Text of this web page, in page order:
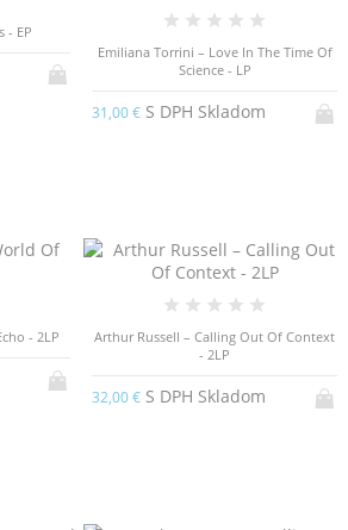
- EP
Emiliana Torrini – Love In The Time Of
Science - LP
31,00 € S DPH Skladom
- 2LP
Arthur Russell – Calling Out Of Context
- 2LP
32,00 € S DPH Skladom